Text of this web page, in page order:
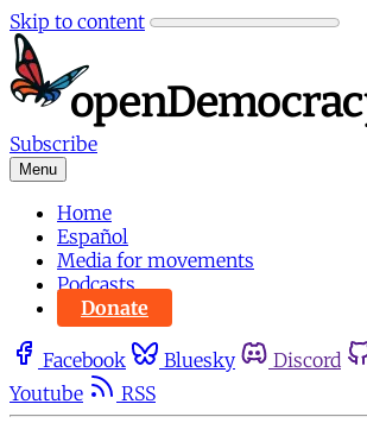
Skip to content
Subscribe
Menu
Home
Español
Media for movements
Podcasts
Donate
Facebook Bluesky Discord
Youtube
RSS